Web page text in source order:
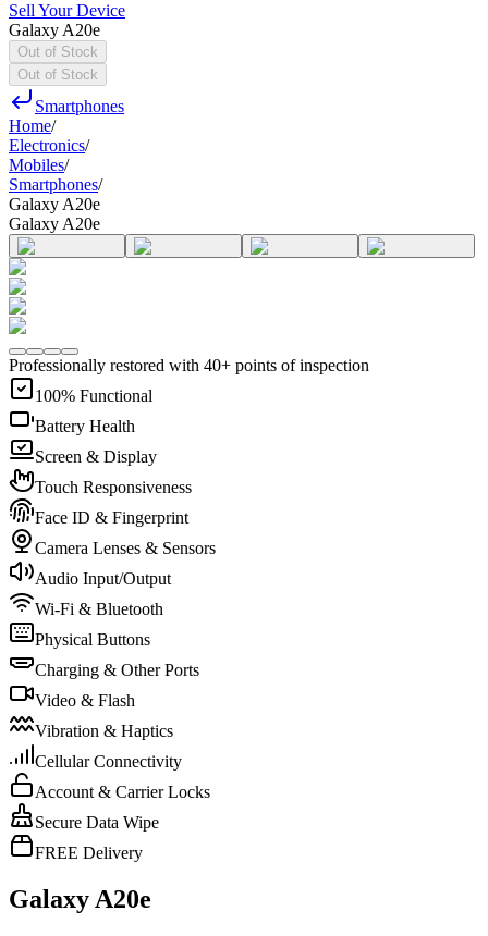
Sell Your Device
Galaxy A20e
Out of Stock
Out of Stock
Smartphones
Home/
Electronics/
Mobiles/
Smartphones/
Galaxy A20e
Galaxy A20e
Professionally restored with 40+ points of inspection
100% Functional
Battery Health
Screen & Display
Touch Responsiveness
Face ID & Fingerprint
Camera Lenses & Sensors
Audio Input/Output
Wi-Fi & Bluetooth
Physical Buttons
Charging & Other Ports
Video & Flash
Vibration & Haptics
Cellular Connectivity
Account & Carrier Locks
Secure Data Wipe
FREE Delivery
Galaxy A20e